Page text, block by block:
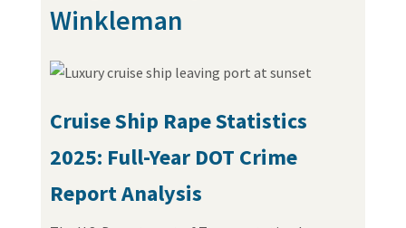
Winkleman
Cruise Ship Rape Statistics
2025: Full-Year DOT Crime
Report Analysis